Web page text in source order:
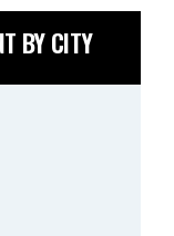
BY CITY